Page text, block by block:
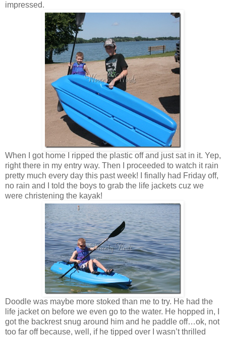
impressed.
When I got home I ripped the plastic off and just sat in it. Yep,
right there in my entry way. Then I proceeded to watch it rain
pretty much every day this past week! I finally had Friday off,
no rain and I told the boys to grab the life jackets cuz we
were christening the kayak!
Doodle was maybe more stoked than me to try. He had the
life jacket on before we even go to the water. He hopped in, I
got the backrest snug around him and he paddle off…ok, not
too far off because, well, if he tipped over I wasn’t thrilled